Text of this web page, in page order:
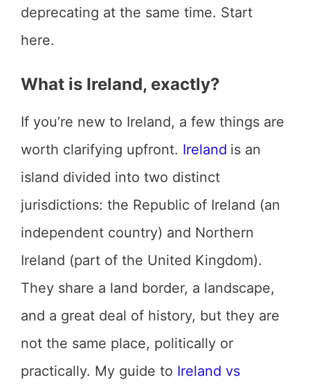
deprecating at the same time. Start
here.
What is Ireland, exactly?
If you’re new to Ireland, a few things are
worth clarifying upfront. Ireland is an
island divided into two distinct
jurisdictions: the Republic of Ireland (an
independent country) and Northern
Ireland (part of the United Kingdom).
They share a land border, a landscape,
and a great deal of history, but they are
not the same place, politically or
practically. My guide to Ireland vs